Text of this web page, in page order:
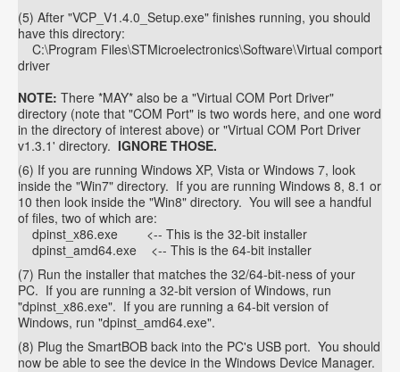
(5) After "VCP_V1.4.0_Setup.exe" finishes running, you should
have this directory:
C:\Program Files\STMicroelectronics\Software\Virtual comport
driver
NOTE: There *MAY* also be a "Virtual COM Port Driver"
directory (note that "COM Port" is two words here, and one word
in the directory of interest above) or "Virtual COM Port Driver
v1.3.1' directory. IGNORE THOSE.
(6) If you are running Windows XP, Vista or Windows 7, look
inside the "Win7" directory. If you are running Windows 8, 8.1 or
10 then look inside the "Win8" directory. You will see a handful
of files, two of which are:
dpinst_x86.exe <-- This is the 32-bit installer
dpinst_amd64.exe <-- This is the 64-bit installer
(7) Run the installer that matches the 32/64-bit-ness of your
PC. If you are running a 32-bit version of Windows, run
"dpinst_x86.exe". If you are running a 64-bit version of
Windows, run "dpinst_amd64.exe".
(8) Plug the SmartBOB back into the PC's USB port. You should
now be able to see the device in the Windows Device Manager.